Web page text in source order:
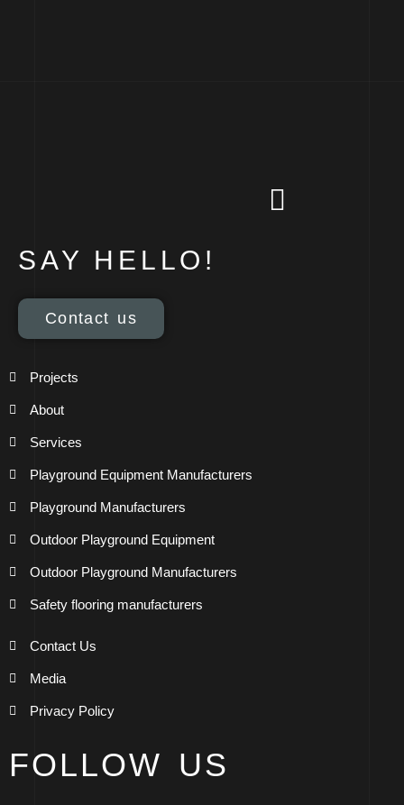
SAY HELLO!
Contact us
Projects
About
Services
Playground Equipment Manufacturers
Playground Manufacturers
Outdoor Playground Equipment
Outdoor Playground Manufacturers
Safety flooring manufacturers
Contact Us
Media
Privacy Policy
FOLLOW US